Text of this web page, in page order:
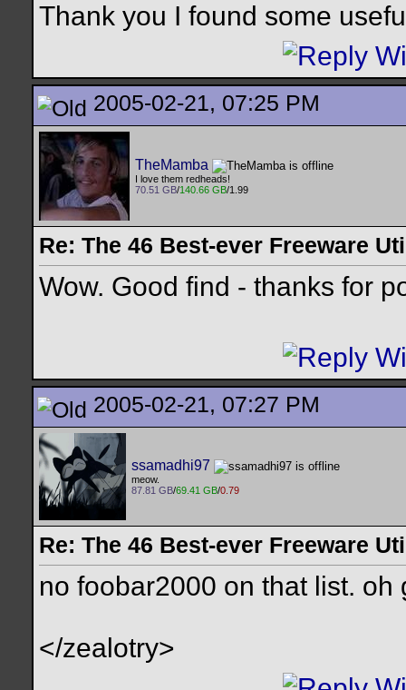
Thank you I found some
2005-02-21, 07:25 PM
TheMamba
I love them redheads!
70.51 GB/140.66 GB/1.99
Re: The 46 Best-ever Freeware
Wow. Good find - thanks for
2005-02-21, 07:27 PM
ssamadhi97
meow.
87.81 GB/69.41 GB/0.79
Re: The 46 Best-ever Freeware
no foobar2000 on that list.
</zealotry>